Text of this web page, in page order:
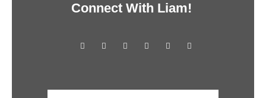
Connect With Liam!